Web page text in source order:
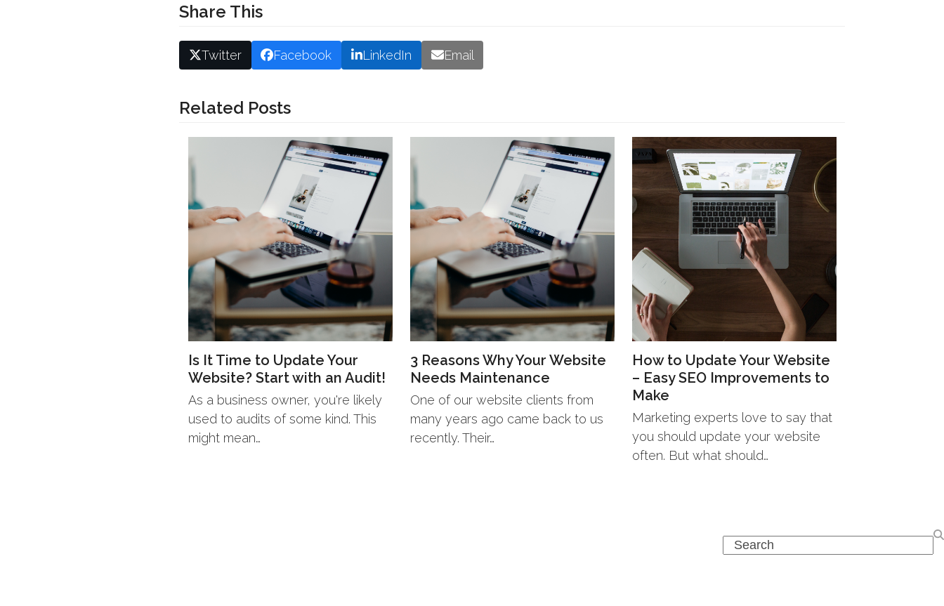
Share This
Twitter Facebook LinkedIn Email
Related Posts
Is It Time to Update Your
Website? Start with an Audit!
As a business owner, you're likely
used to audits of some kind. This
might mean…
3 Reasons Why Your Website
Needs Maintenance
One of our website clients from
many years ago came back to us
recently. Their…
How to Update Your Website
– Easy SEO Improvements to
Make
Marketing experts love to say that
you should update your website
often. But what should…
Search